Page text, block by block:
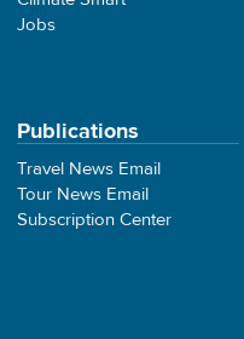
Jobs
Publications
Travel News Email
Tour News Email
Subscription Center